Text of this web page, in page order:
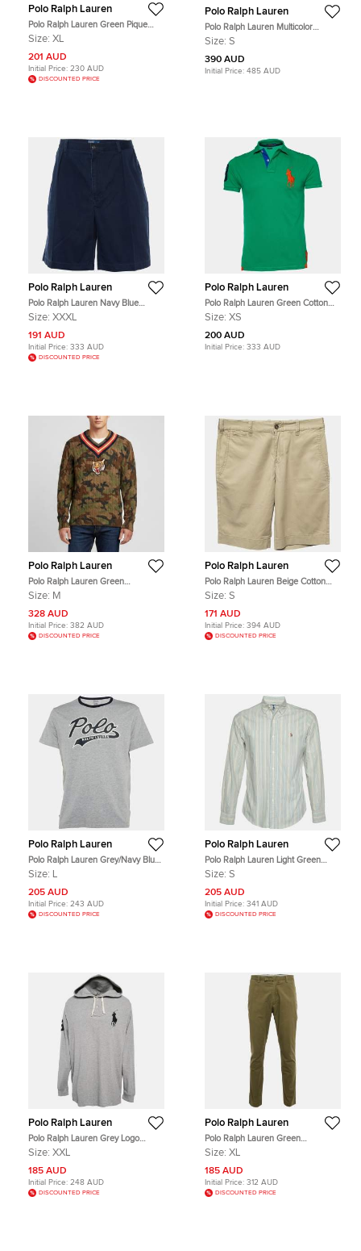
Polo Ralph Lauren
Polo Ralph Lauren Green Pique
Cotton Polo T-Shirt XL
Size: XL
201 AUD
Initial Price: 230 AUD
DISCOUNTED PRICE
Polo Ralph Lauren
Polo Ralph Lauren Multicolor
Printed Cotton Serape Hoodie S
Size: S
390 AUD
Initial Price: 485 AUD
Polo Ralph Lauren
Polo Ralph Lauren Navy Blue
Cotton Tyler Shorts 3XL
Size: XXXL
191 AUD
Initial Price: 333 AUD
DISCOUNTED PRICE
Polo Ralph Lauren
Polo Ralph Lauren Green Cotton
Pique Polo T-Shirt XS
Size: XS
200 AUD
Initial Price: 333 AUD
Polo Ralph Lauren
Polo Ralph Lauren Green
Camouflage Print Cable Knit Varsity
Size: M
328 AUD
Initial Price: 382 AUD
DISCOUNTED PRICE
Polo Ralph Lauren
Polo Ralph Lauren Beige Cotton
Shorts S
Size: S
171 AUD
Initial Price: 394 AUD
DISCOUNTED PRICE
Polo Ralph Lauren
Polo Ralph Lauren Grey/Navy Blue
Logo Print Cotton Crew Neck T-Shirt
Size: L
205 AUD
Initial Price: 243 AUD
DISCOUNTED PRICE
Polo Ralph Lauren
Polo Ralph Lauren Light Green
Striped Cotton Button Down Shirt S
Size: S
205 AUD
Initial Price: 341 AUD
DISCOUNTED PRICE
Polo Ralph Lauren
Polo Ralph Lauren Grey Logo
Embroidery Cotton Knit Hoodie XXL
Size: XXL
185 AUD
Initial Price: 248 AUD
DISCOUNTED PRICE
Polo Ralph Lauren
Polo Ralph Lauren Green
Gabardine Cotton Slim Fit Chino
Size: XL
185 AUD
Initial Price: 312 AUD
DISCOUNTED PRICE